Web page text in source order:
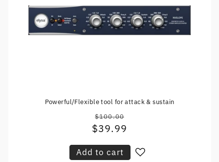
Powerful/Flexible tool for attack & sustain
Regular
price
$100.00
Sale
$39.99
Add to cart